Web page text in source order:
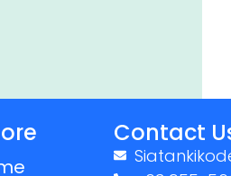
Contact